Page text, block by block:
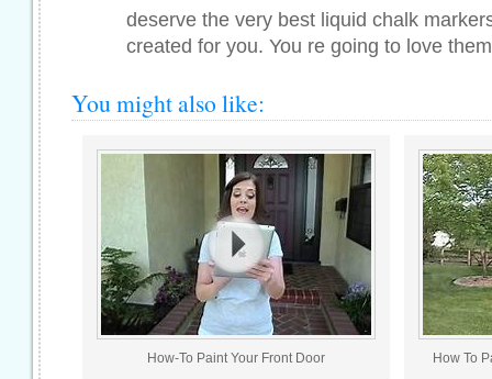
deserve the very best liquid chalk
created for you. You re going to love
You might also like:
How-To Paint Your Front Door How To